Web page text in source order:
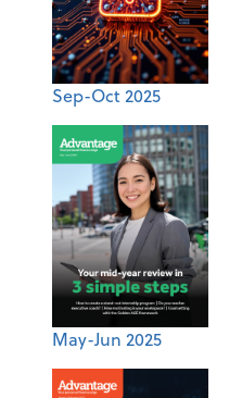
Sep-Oct 2025
May-Jun 2025